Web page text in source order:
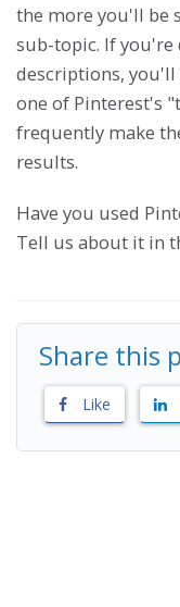
the more you'll be
sub-topic. If
descriptions, you'll
one of Pinterest's
frequently make
results.
Have you used
Tell us about it in
Share this
Like